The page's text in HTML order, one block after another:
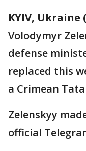
KYIV, Ukraine
Volodymyr
defense
replaced this
a Crimean
Zelenskyy
official